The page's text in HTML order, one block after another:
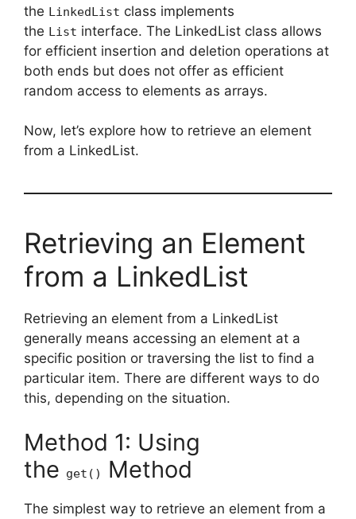
the LinkedList class implements
the List interface. The LinkedList class allows
for efficient insertion and deletion operations at
both ends but does not offer as efficient
random access to elements as arrays.
Now, let’s explore how to retrieve an element
from a LinkedList.
Retrieving an Element
from a LinkedList
Retrieving an element from a LinkedList
generally means accessing an element at a
specific position or traversing the list to find a
particular item. There are different ways to do
this, depending on the situation.
Method 1: Using
the get() Method
The simplest way to retrieve an element from a